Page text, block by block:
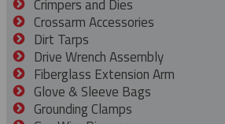
Crimpers and Dies
Crossarm Accessories
Dirt Tarps
Drive Wrench Assembly
Fiberglass Extension Arm
Glove & Sleeve Bags
Grounding Clamps